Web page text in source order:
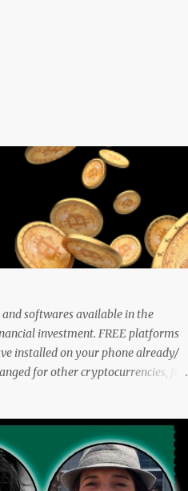
softwares available in the
investment. FREE platforms
installed on your phone already/
for other cryptocurrencies, fiat
process I guess. No matter what I
using these, before trying them ...